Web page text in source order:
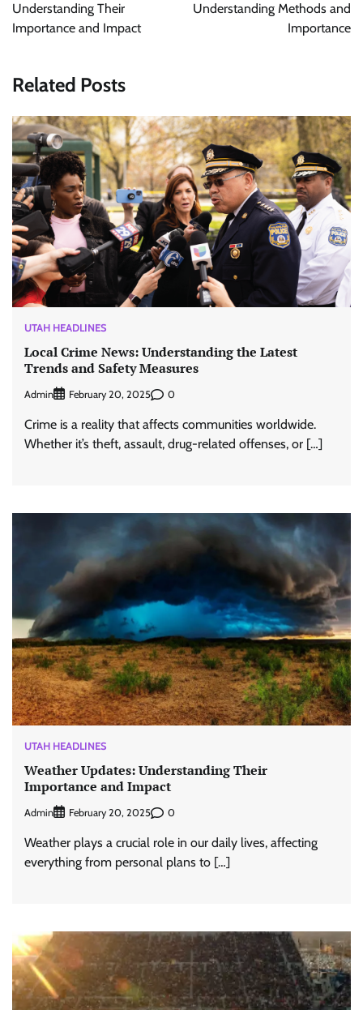
Understanding Their
Importance and Impact
Understanding Methods and
Importance
Related Posts
UTAH HEADLINES
Local Crime News: Understanding the Latest
Trends and Safety Measures
Admin February 20, 2025 0
Crime is a reality that affects communities worldwide.
Whether it’s theft, assault, drug-related offenses, or […]
UTAH HEADLINES
Weather Updates: Understanding Their
Importance and Impact
Admin February 20, 2025 0
Weather plays a crucial role in our daily lives, affecting
everything from personal plans to […]